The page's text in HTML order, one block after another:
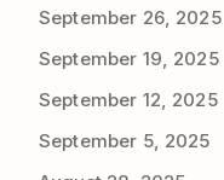
September 26, 2025
September 19, 2025
September 12, 2025
September 5, 2025